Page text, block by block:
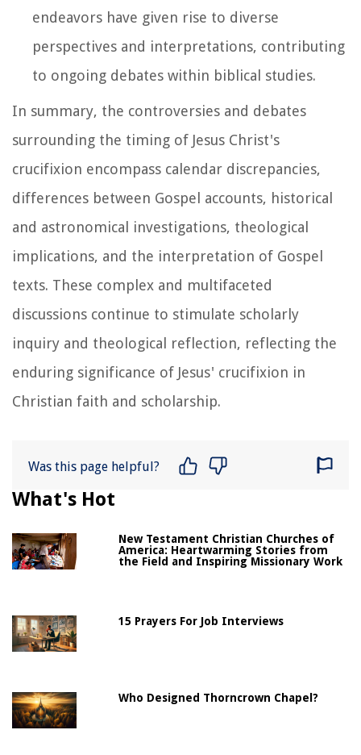
endeavors have given rise to diverse
perspectives and interpretations, contributing
to ongoing debates within biblical studies.
In summary, the controversies and debates
surrounding the timing of Jesus Christ's
crucifixion encompass calendar discrepancies,
differences between Gospel accounts, historical
and astronomical investigations, theological
implications, and the interpretation of Gospel
texts. These complex and multifaceted
discussions continue to stimulate scholarly
inquiry and theological reflection, reflecting the
enduring significance of Jesus' crucifixion in
Christian faith and scholarship.
Was this page helpful?
What's Hot
New Testament Christian Churches of
America: Heartwarming Stories from
the Field and Inspiring Missionary Work
15 Prayers For Job Interviews
Who Designed Thorncrown Chapel?